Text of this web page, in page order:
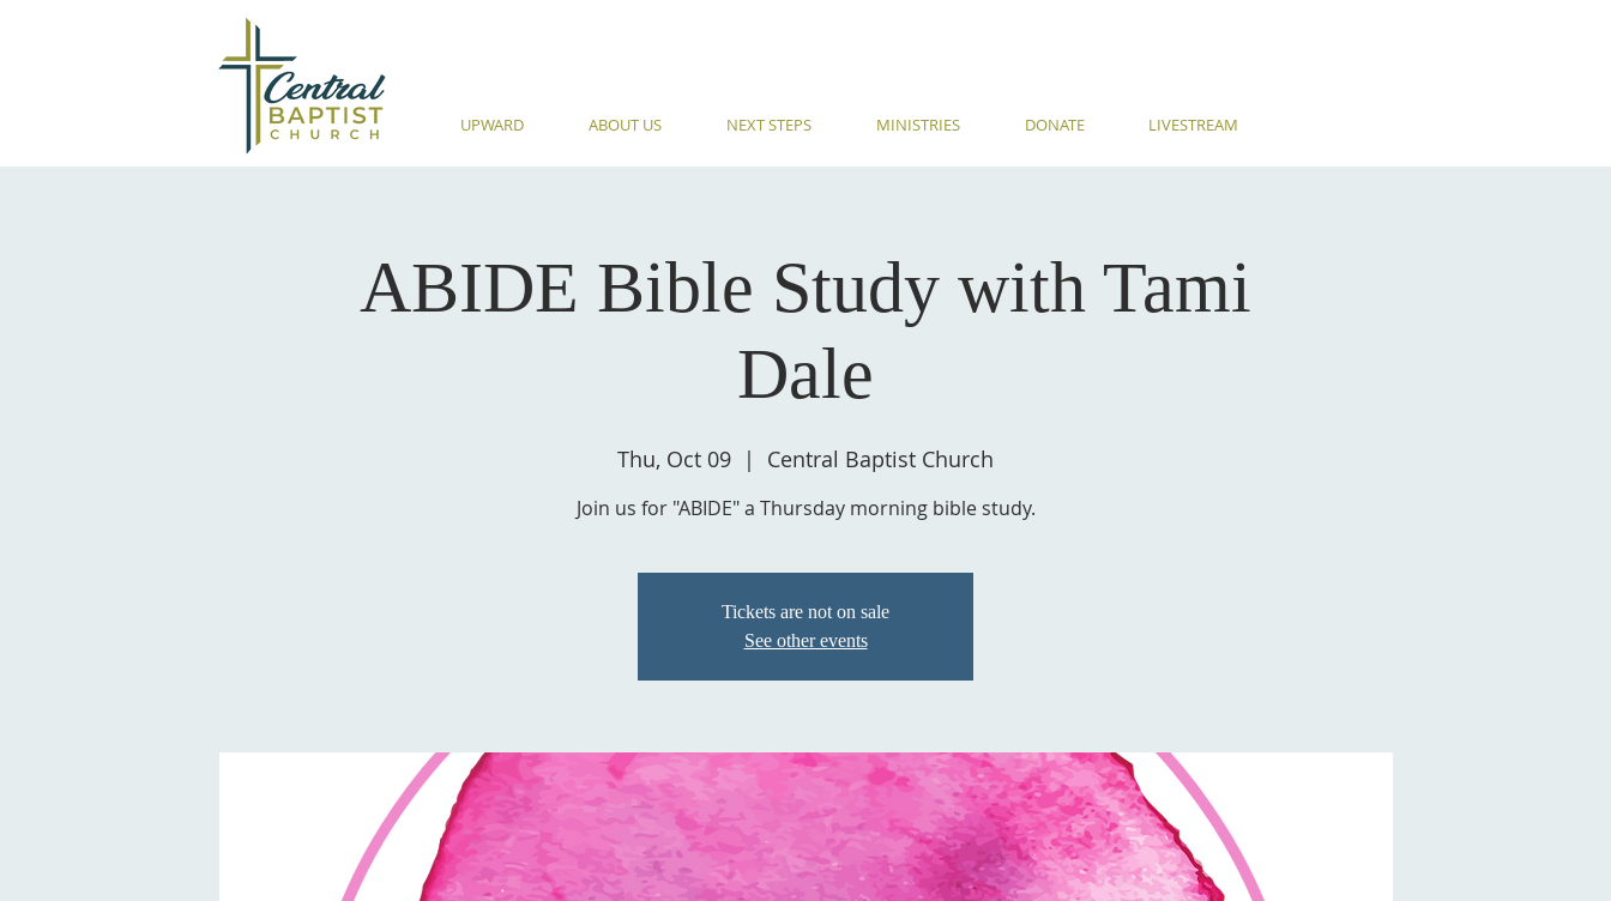
UPWARD ABOUT US NEXT STEPS MINISTRIES DONATE LIVESTREAM
ABIDE Bible Study with Tami
Dale
Thu, Oct 09
  |
Central Baptist Church
Join us for "ABIDE" a Thursday morning bible study.
Tickets are not on sale
See other events